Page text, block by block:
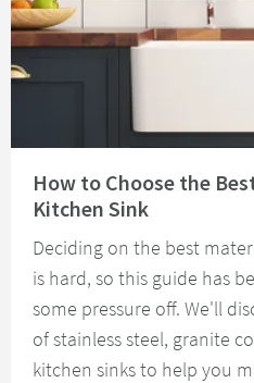
How to Choose the
Kitchen Sink
Deciding on the best
is hard, so this guide has
some pressure off. We'll
of stainless steel, granite
kitchen sinks to help you